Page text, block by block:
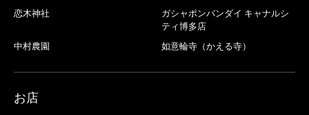
恋木神社
ガシャポンバンダイ キャナルシ
ティ博多店
中村農園
如意輪寺（かえる寺）
お店